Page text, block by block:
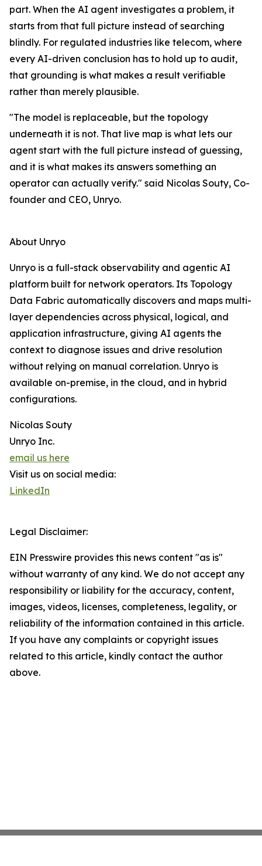
part. When the AI agent investigates a problem, it
starts from that full picture instead of searching
blindly. For regulated industries like telecom, where
every AI-driven conclusion has to hold up to audit,
that grounding is what makes a result verifiable
rather than merely plausible.
"The model is replaceable, but the topology
underneath it is not. That live map is what lets our
agent start with the full picture instead of guessing,
and it is what makes its answers something an
operator can actually verify." said Nicolas Souty, Co-
founder and CEO, Unryo.
About Unryo
Unryo is a full-stack observability and agentic AI
platform built for network operators. Its Topology
Data Fabric automatically discovers and maps multi-
layer dependencies across physical, logical, and
application infrastructure, giving AI agents the
context to diagnose issues and drive resolution
without relying on manual correlation. Unryo is
available on-premise, in the cloud, and in hybrid
configurations.
Nicolas Souty
Unryo Inc.
email us here
Visit us on social media:
LinkedIn
Legal Disclaimer:
EIN Presswire provides this news content "as is"
without warranty of any kind. We do not accept any
responsibility or liability for the accuracy, content,
images, videos, licenses, completeness, legality, or
reliability of the information contained in this article.
If you have any complaints or copyright issues
related to this article, kindly contact the author
above.